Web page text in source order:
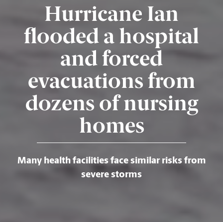
Hurricane Ian
flooded a hospital
and forced
evacuations from
dozens of nursing
homes
Many health facilities face similar risks from
severe storms